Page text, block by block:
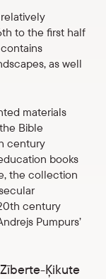
to the first half
as well
materials
Bible
century
books
the collection
century
Pumpurs’
Ķikute